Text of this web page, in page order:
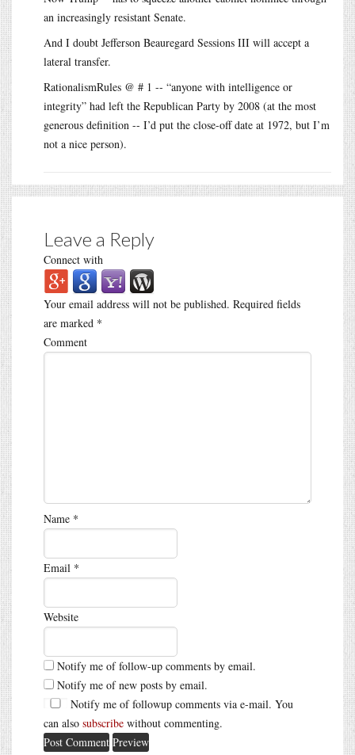
an increasingly resistant Senate.
And I doubt Jefferson Beauregard Sessions III will accept a
lateral transfer.
RationalismRules @ # 1 -- “anyone with intelligence or
integrity” had left the Republican Party by 2008 (at the most
generous definition -- I’d put the close-off date at 1972, but I’m
not a nice person).
Leave a Reply
Connect with
Your email address will not be published. Required fields
are marked *
Comment
Name *
Email *
Website
Notify me of follow-up comments by email.
Notify me of new posts by email.
Notify me of followup comments via e-mail. You
can also subscribe without commenting.